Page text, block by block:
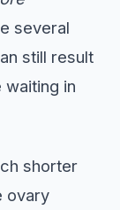
several
still result
waiting in
shorter
ovary